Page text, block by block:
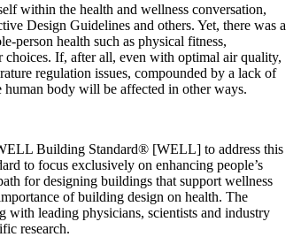
within the health and wellness conversation,
Design Guidelines and others. Yet, there was a
person health such as physical fitness,
choices. If, after all, even with optimal air quality,
regulation issues, compounded by a lack of
body will be affected in other ways.
Building Standard® [WELL] to address this
to focus exclusively on enhancing people’s
for designing buildings that support wellness
of building design on health. The
with leading physicians, scientists and industry
research.